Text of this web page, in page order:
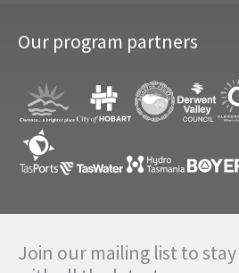
Our program partners
Join our mailing list to